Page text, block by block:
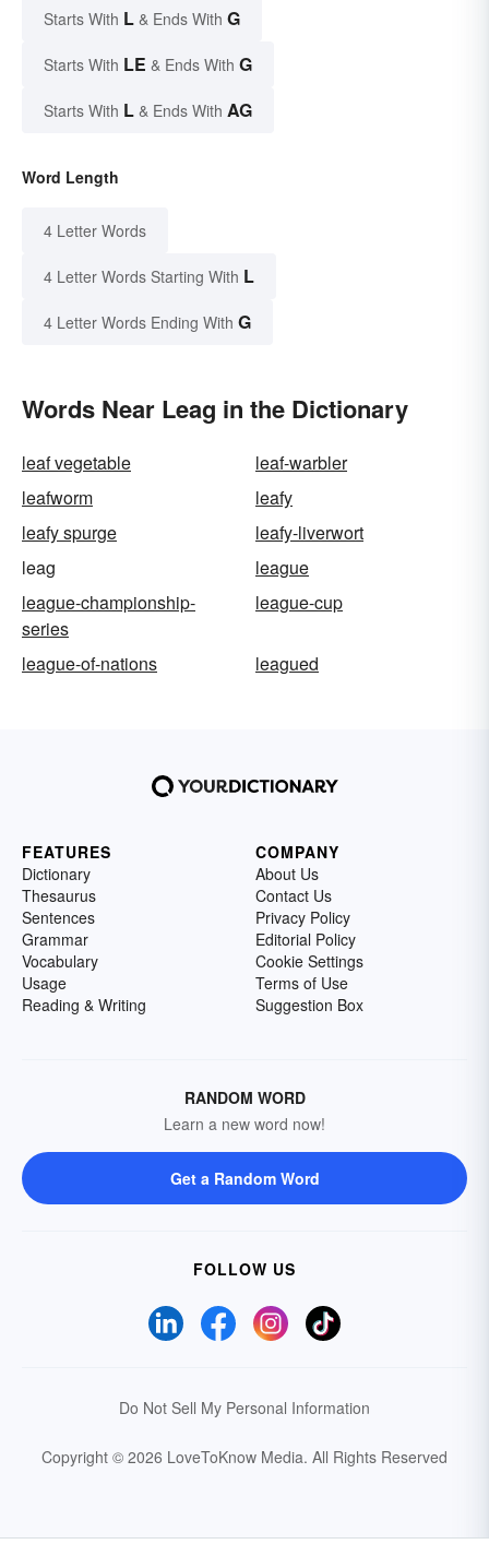
Starts With L & Ends With G
Starts With LE & Ends With G
Starts With L & Ends With AG
Word Length
4 Letter Words
4 Letter Words Starting With L
4 Letter Words Ending With G
Words Near Leag in the Dictionary
leaf vegetable
leaf-warbler
leafworm
leafy
leafy spurge
leafy-liverwort
leag
league
league-championship-
series
league-cup
league-of-nations leagued
FEATURES
Dictionary
Thesaurus
Sentences
Grammar
Vocabulary
Usage
Reading & Writing
COMPANY
About Us
Contact Us
Privacy Policy
Editorial Policy
Cookie Settings
Terms of Use
Suggestion Box
RANDOM WORD
Learn a new word now!
Get a Random Word
FOLLOW US
Do Not Sell My Personal Information
Copyright © 2026 LoveToKnow Media. All Rights Reserved